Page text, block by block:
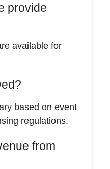
provide
available for
based on event
regulations.
from